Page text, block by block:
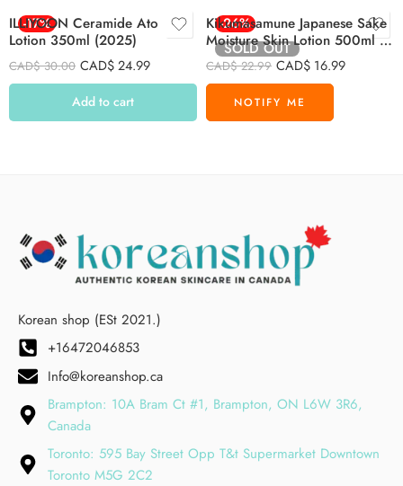
-17%
ILLIYOON Ceramide Ato
Lotion 350ml (2025)
CAD$30.00 CAD$24.99
Add to cart
-26%
SOLD OUT
Kikumasamune Japanese Sake
Moisture Skin Lotion 500ml –
PINK
CAD$22.99 CAD$ 16.99
Korean shop (ESt 2021.)
+16472046853
Info@koreanshop.ca
Brampton: 10A Bram Ct #1, Brampton, ON L6W 3R6,
Canada
Toronto: 595 Bay Street Opp T&t Supermarket Downtown
Toronto M5G 2C2